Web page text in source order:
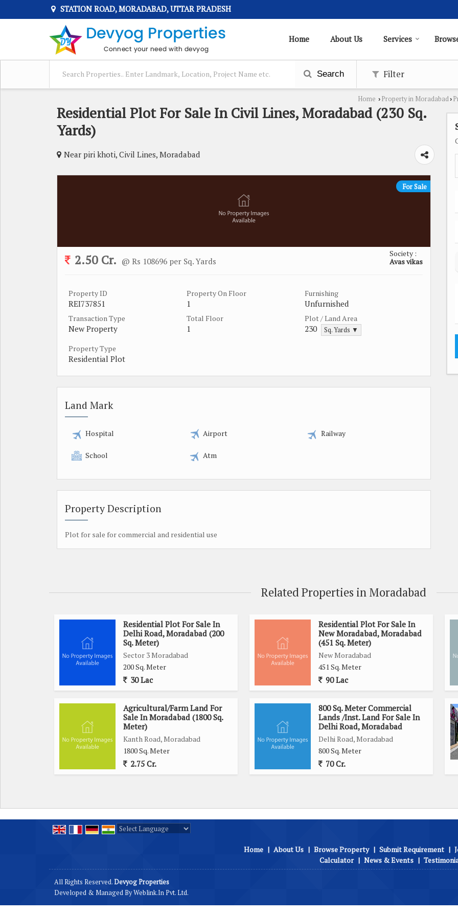
STATION ROAD, MORADABAD, UTTAR PRADESH
Home About Us Services
Search Filter
Home › Property in Moradabad›
Residential Plot For Sale In Civil Lines, Moradabad (230 Sq.
Yards)
Near piri khoti, Civil Lines, Moradabad
For Sale
2.50 Cr. @ Rs 108696 per Sq. Yards
Society :
Avas vikas
Property ID
REI737851
Property On Floor
1
Furnishing
Unfurnished
Transaction Type
New Property
Total Floor
1
Plot / Land Area
230 Sq. Yards ▼
Property Type
Residential Plot
Land Mark
Hospital Airport Railway
School Atm
Property Description
Plot for sale for commercial and residential use
Related Properties in Moradabad
Residential Plot For Sale In
Delhi Road, Moradabad (200
Sq. Meter)
Sector 3 Moradabad
200 Sq. Meter
30 Lac
Residential Plot For Sale In
New Moradabad, Moradabad
(451 Sq. Meter)
New Moradabad
451 Sq. Meter
90 Lac
Agricultural/Farm Land For
Sale In Moradabad (1800 Sq.
Meter)
Kanth Road, Moradabad
1800 Sq. Meter
2.75 Cr.
800 Sq. Meter Commercial
Lands /Inst. Land For Sale In
Delhi Road, Moradabad
Delhi Road, Moradabad
800 Sq. Meter
70 Cr.
Home | About Us | Browse Property | Submit Requirement |
Calculator | News & Events |
All Rights Reserved.Devyog Properties
Developed & Managed ByWeblink.In Pvt. Ltd.